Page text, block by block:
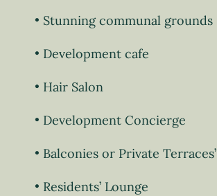
Stunning communal grounds
Development cafe
Hair Salon
Development Concierge
Balconies or Private Terraces’
Residents’ Lounge